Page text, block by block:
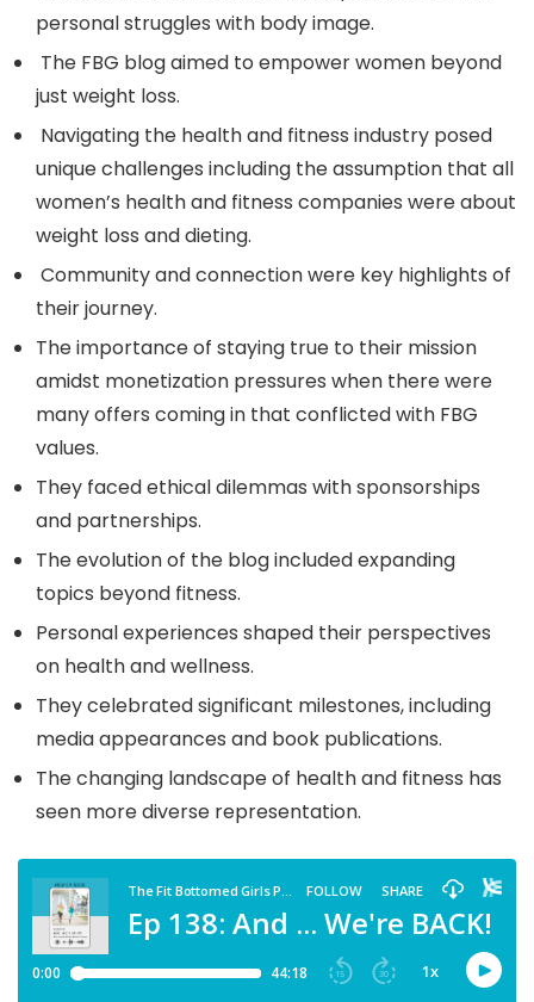
personal struggles with body image.
The FBG blog aimed to empower women beyond
just weight loss.
Navigating the health and fitness industry posed
unique challenges including the assumption that all
women’s health and fitness companies were about
weight loss and dieting.
Community and connection were key highlights of
their journey.
The importance of staying true to their mission
amidst monetization pressures when there were
many offers coming in that conflicted with FBG
values.
They faced ethical dilemmas with sponsorships
and partnerships.
The evolution of the blog included expanding
topics beyond fitness.
Personal experiences shaped their perspectives
on health and wellness.
They celebrated significant milestones, including
media appearances and book publications.
The changing landscape of health and fitness has
seen more diverse representation.